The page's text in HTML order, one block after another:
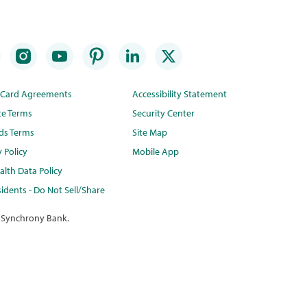
Agreements
Terms
Terms
Policy
Data Policy
- Do Not Sell/Share
Accessibility Statement
Security Center
Site Map
Mobile App
Bank.